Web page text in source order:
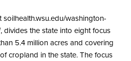
washington-
divides the state into eight focus
5.4 million acres and covering
cropland in the state. The focus